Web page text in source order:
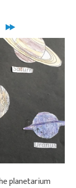
planetarium